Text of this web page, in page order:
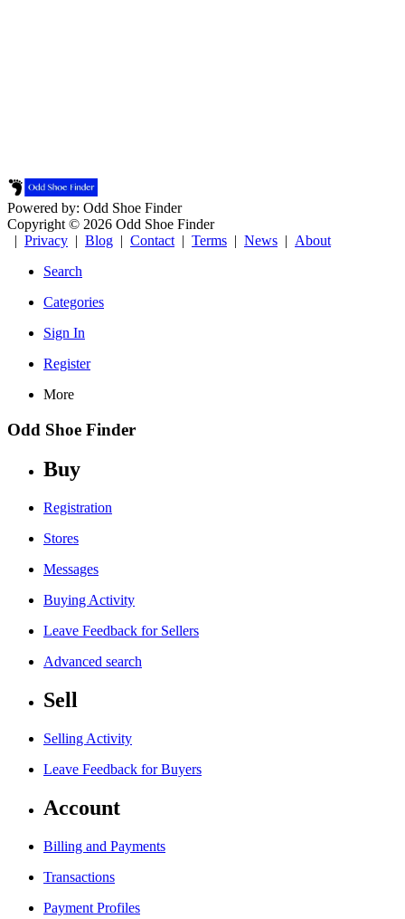
Powered by: Odd Shoe Finder
Copyright © 2026 Odd Shoe Finder
| Privacy | Blog | Contact | Terms | News | About
Search
Categories
Sign In
Register
More
Odd Shoe Finder
Buy
Registration
Stores
Messages
Buying Activity
Leave Feedback for Sellers
Advanced search
Sell
Selling Activity
Leave Feedback for Buyers
Account
Billing and Payments
Transactions
Payment Profiles